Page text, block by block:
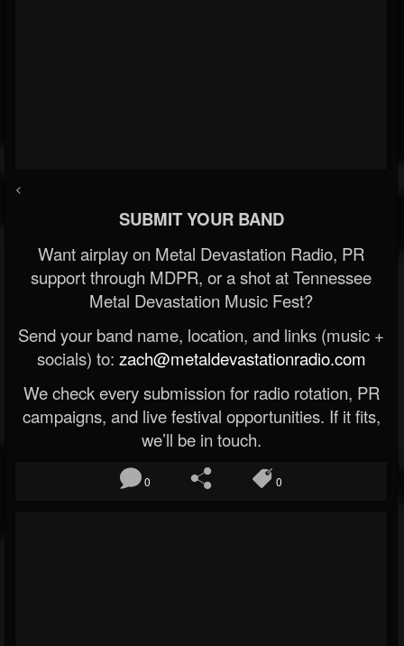
<
SUBMIT YOUR BAND
Want airplay on Metal Devastation Radio, PR
support through MDPR, or a shot at Tennessee
Metal Devastation Music Fest?
Send your band name, location, and links (music +
socials) to: zach@metaldevastationradio.com
We check every submission for radio rotation, PR
campaigns, and live festival opportunities. If it fits,
we’ll be in touch.
0 0